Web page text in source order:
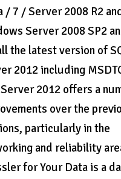
/ 7 / Server 2008 R2
Server 2008 SP2
the latest version of
2012 including
2012 offers a
over the
particularly in the
and reliability
for Your Data is a